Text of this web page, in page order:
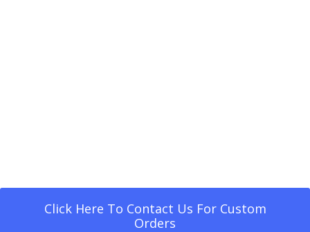
Click Here To Contact Us For Custom
Orders